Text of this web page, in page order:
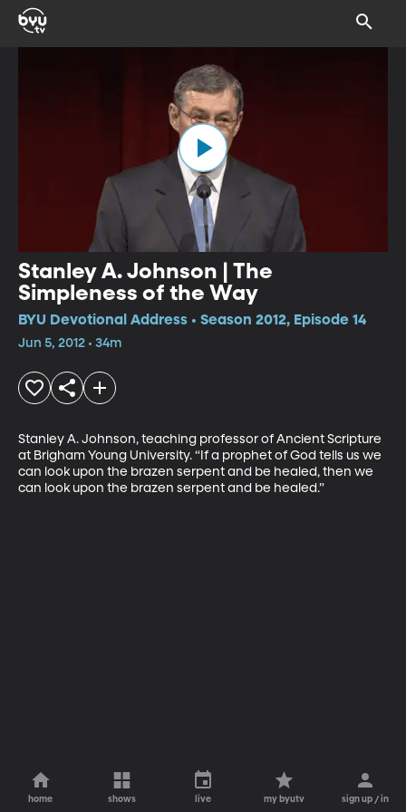
Stanley A. Johnson | The
Simpleness of the Way
BYU Devotional Address • Season 2012, Episode 14
Jun 5, 2012 • 34m
Stanley A. Johnson, teaching professor of Ancient Scripture
at Brigham Young University. “If a prophet of God tells us we
can look upon the brazen serpent and be healed, then we
can look upon the brazen serpent and be healed.”
home shows live my byutv sign up / in